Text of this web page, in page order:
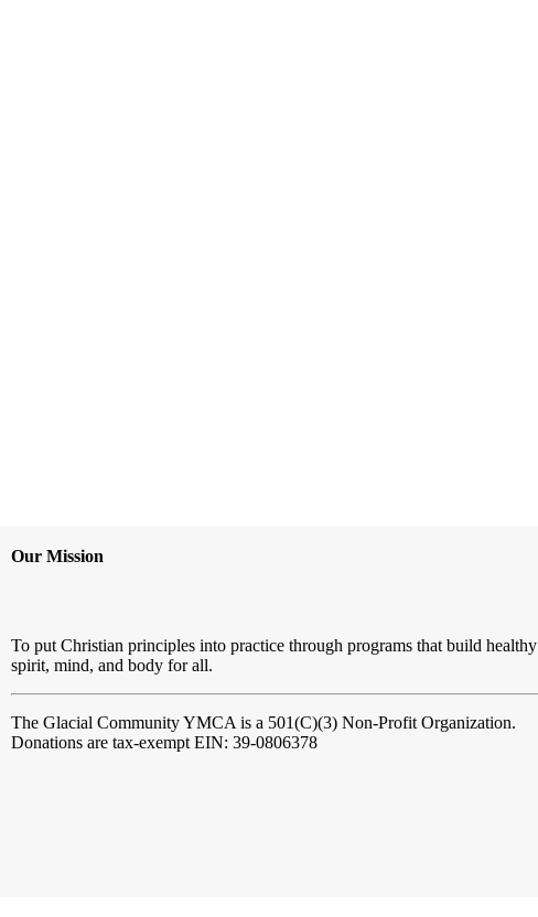
Our Mission
To put Christian principles into practice through programs that build healthy
spirit, mind, and body for all.
The Glacial Community YMCAis a 501(C)(3) Non-Profit Organization.
Donations are tax-exempt EIN: 39-0806378